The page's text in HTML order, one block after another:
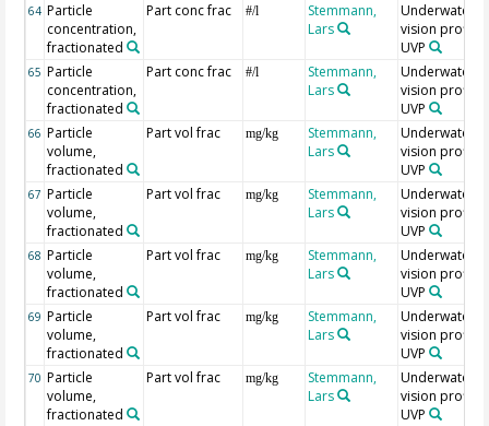
64 Particle
concentration,
fractionated
Part conc frac #/l
Stemmann,
Lars
Underwater
vision
UVP
65 Particle
concentration,
fractionated
Part conc frac #/l
Stemmann,
Lars
Underwater
vision
UVP
66 Particle
volume,
fractionated
Part vol frac mg/kg
Stemmann,
Lars
Underwater
vision
UVP
67 Particle
volume,
fractionated
Part vol frac mg/kg
Stemmann,
Lars
Underwater
vision
UVP
68 Particle
volume,
fractionated
Part vol frac mg/kg
Stemmann,
Lars
Underwater
vision
UVP
69 Particle
volume,
fractionated
Part vol frac mg/kg
Stemmann,
Lars
Underwater
vision
UVP
70 Particle
volume,
fractionated
Part vol frac mg/kg
Stemmann,
Lars
Underwater
vision
UVP